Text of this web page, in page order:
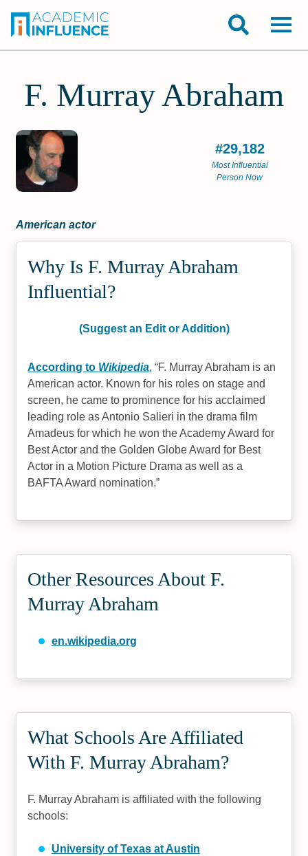
F. Murray Abraham
#29,182
Most Influential
Person Now
American actor
Why Is F. Murray Abraham
Influential?
(Suggest an Edit or Addition)
According to Wikipedia, F. Murray Abraham is an
American actor. Known for his roles on stage and
screen, he came to prominence for his acclaimed
leading role as Antonio Salieri in the drama film
Amadeus for which he won the Academy Award for
Best Actor and the Golden Globe Award for Best
Actor in a Motion Picture Drama as well as a
BAFTA Award nomination.
Other Resources About F.
Murray Abraham
en.wikipedia.org
What Schools Are Affiliated
With F. Murray Abraham?
F. Murray Abraham is affiliated with the following
schools:
University of Texas at Austin